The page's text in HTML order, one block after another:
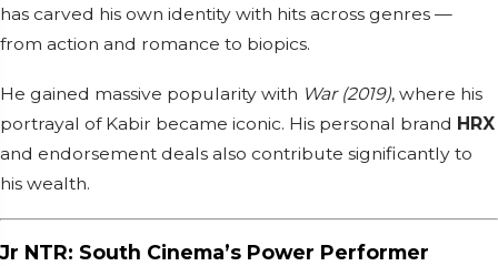
has carved his own identity with hits across genres —
from action and romance to biopics.
He gained massive popularity with War (2019), where his
portrayal of Kabir became iconic. His personal brand HRX
and endorsement deals also contribute significantly to
his wealth.
Jr NTR: South Cinema’s Power Performer